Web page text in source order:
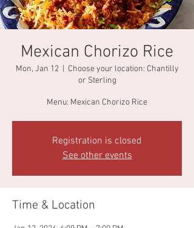
Mexican Chorizo Rice
Mon, Jan 12
  |
Choose your location: Chantilly
or Sterling
Menu: Mexican Chorizo Rice
Registration is closed
See other events
Time & Location